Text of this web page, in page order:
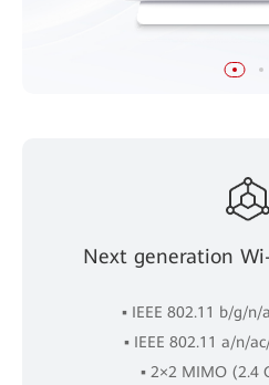
Next generation
▪ IEEE 802.11 b/g/
▪ IEEE 802.11 a/n/
▪ 2×2 MIMO (2.4